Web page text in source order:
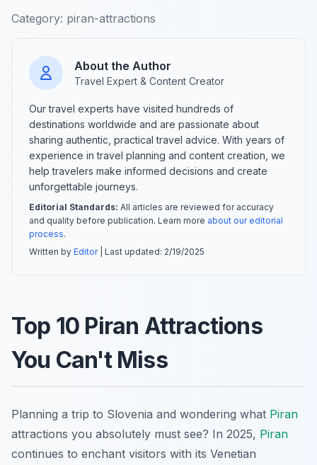
Category: piran-attractions
About the Author
Travel Expert & Content Creator
Our travel experts have visited hundreds of
destinations worldwide and are passionate about
sharing authentic, practical travel advice. With years of
experience in travel planning and content creation, we
help travelers make informed decisions and create
unforgettable journeys.
Editorial Standards: All articles are reviewed for accuracy
and quality before publication. Learn more about our editorial
process.
Written by Editor| Last updated: 2/19/2025
Top 10 Piran Attractions
You Can't Miss
Planning a trip to Slovenia and wondering what Piran
attractions you absolutely must see? In 2025, Piran
continues to enchant visitors with its Venetian